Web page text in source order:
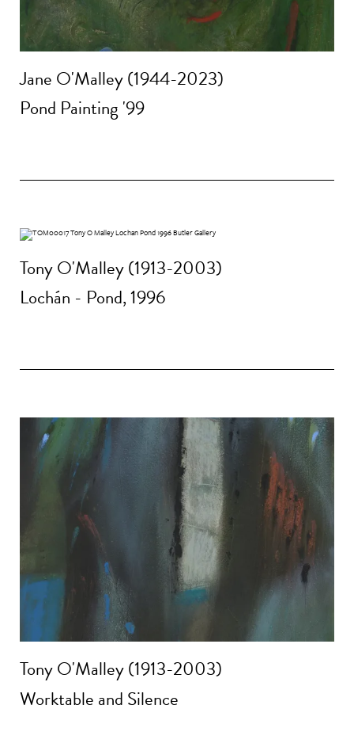
Jane O'Malley (1944-2023)
Pond Painting '99
Tony O'Malley (1913-2003)
Lochán - Pond, 1996
Tony O'Malley (1913-2003)
Worktable and Silence